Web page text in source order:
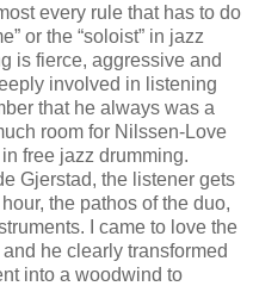
every rule that has to do
or the “soloist” in jazz
is fierce, aggressive and
involved in listening
that he always was a
room for Nilssen-Love
free jazz drumming.
Gjerstad, the listener gets
the pathos of the duo,
I came to love the
he clearly transformed
into a woodwind to